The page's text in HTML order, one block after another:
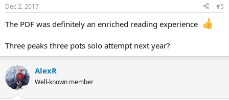
Dec 2, 2017 #5
The PDF was definitely an enriched reading experience
Three peaks three pots solo attempt next year?
AlexR
Well-known member